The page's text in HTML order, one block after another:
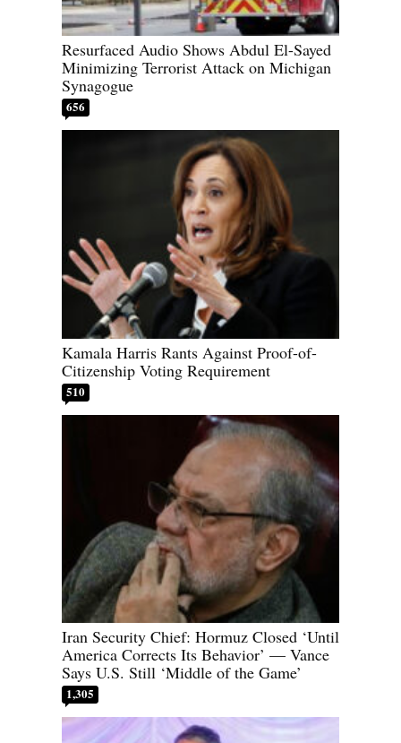
Resurfaced Audio Shows Abdul El-Sayed
Minimizing Terrorist Attack on Michigan
Synagogue
656
Kamala Harris Rants Against Proof-of-
Citizenship Voting Requirement
510
Iran Security Chief: Hormuz Closed ‘Until
America Corrects Its Behavior’ — Vance
Says U.S. Still ‘Middle of the Game’
1,305